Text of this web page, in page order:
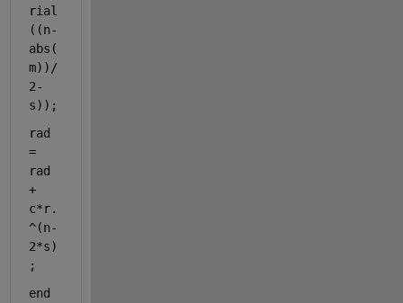
rial
((n-
abs(
m))/
2-
s));
rad
=
rad
+
c*r.
^(n-
2*s)
;
end